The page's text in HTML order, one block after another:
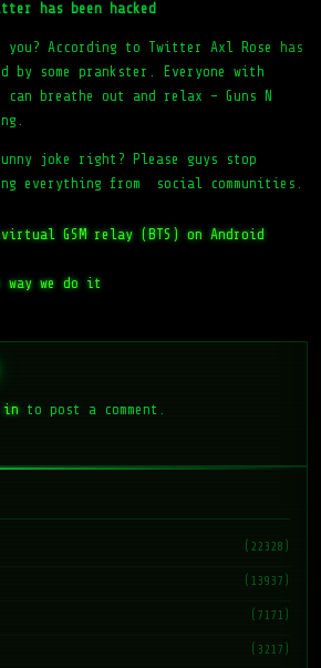
by some prankster. Everyone with
breathe out and relax – Guns N
everything from social communities.
(22328)
(13937)
(7171)
(3217)
(1485)